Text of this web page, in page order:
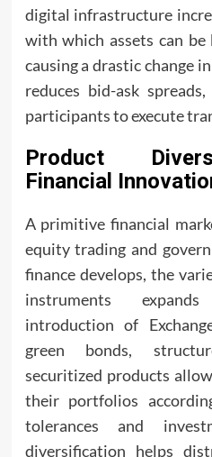
digital infrastructure
with which assets can
causing a drastic change
reduces bid-ask
participants to execute
Product
Financial
A primitive financial
equity trading and
finance develops, the
instruments
introduction of
green bonds,
securitized products
their portfolios
tolerances and
diversification helps